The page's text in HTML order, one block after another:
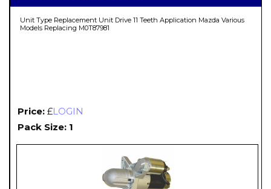
Unit Type Replacement Unit Drive 11 Teeth Application Mazda Various
Models Replacing M0T87981
Price: £LOGIN
Pack Size: 1